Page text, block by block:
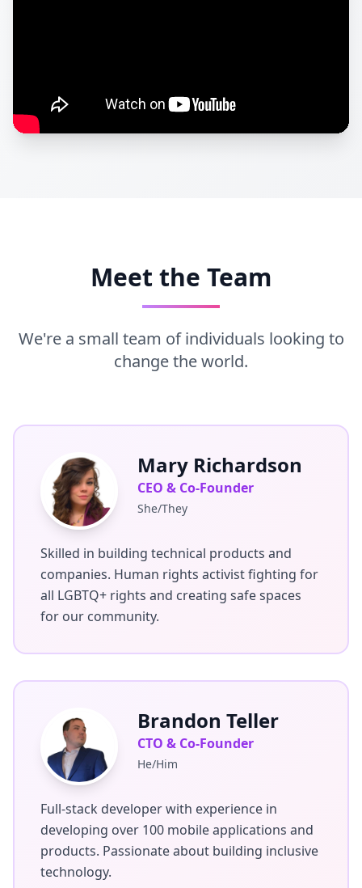
Meet the Team
We're a small team of individuals looking to
change the world.
Mary Richardson
CEO & Co-Founder
She/They
Skilled in building technical products and
companies. Human rights activist fighting for
all LGBTQ+ rights and creating safe spaces
for our community.
Brandon Teller
CTO & Co-Founder
He/Him
Full-stack developer with experience in
developing over 100 mobile applications and
products. Passionate about building inclusive
technology.